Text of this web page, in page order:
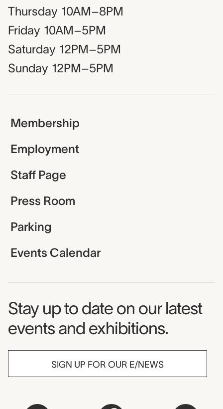
Thursday 10AM–8PM
Friday 10AM–5PM
Saturday 12PM–5PM
Sunday 12PM–5PM
Membership
Employment
Staff Page
Press Room
Parking
Events Calendar
Museum Newsletter
Stay up to date on our latest
events and exhibitions.
SIGN UP FOR OUR E/NEWS